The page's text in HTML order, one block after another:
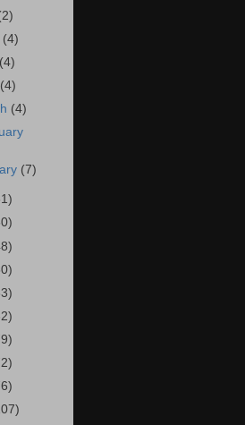
(4)
(4)
(4)
(4)
(7)